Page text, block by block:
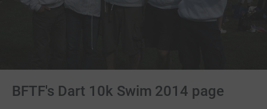
BFTF's Dart 10k Swim 2014 page